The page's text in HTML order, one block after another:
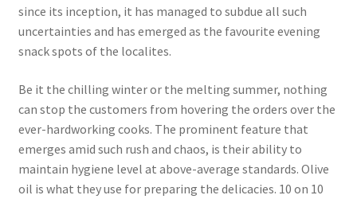
since its inception, it has managed to subdue all such
uncertainties and has emerged as the favourite evening
snack spots of the localites.
Be it the chilling winter or the melting summer, nothing
can stop the customers from hovering the orders over the
ever-hardworking cooks. The prominent feature that
emerges amid such rush and chaos, is their ability to
maintain hygiene level at above-average standards. Olive
oil is what they use for preparing the delicacies. 10 on 10